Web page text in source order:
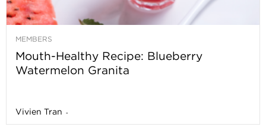
MEMBERS
Mouth-Healthy Recipe: Blueberry
Watermelon Granita
Vivien Tran -